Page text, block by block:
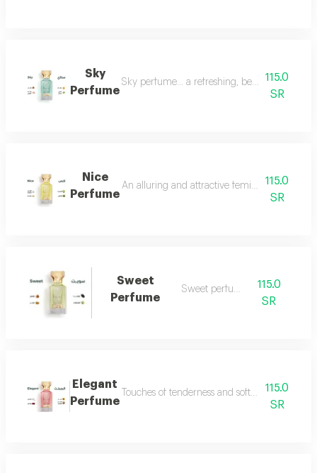
Sky
Perfume
Sky perfume... a refreshing, beautiful and
115.0
SR
Nice
Perfume
An alluring and attractive feminine perfume
115.0
SR
Sweet
Perfume
Sweet perfume
115.0
SR
Elegant
Perfume
Touches of tenderness and softness...and
115.0
SR